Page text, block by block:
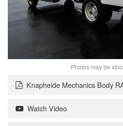
Photos may be
Knapheide Mechanics Body
Watch Video